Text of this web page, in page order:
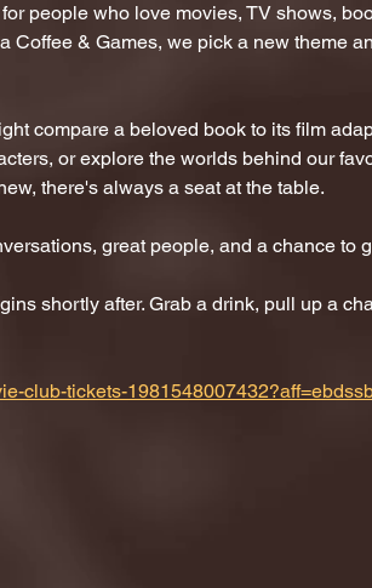
people who love movies, TV shows,
Coffee & Games, we pick a new theme
compare a beloved book to its film
or explore the worlds behind our
there's always a seat at the table.
great people, and a chance to
shortly after. Grab a drink, pull up a
club-tickets-